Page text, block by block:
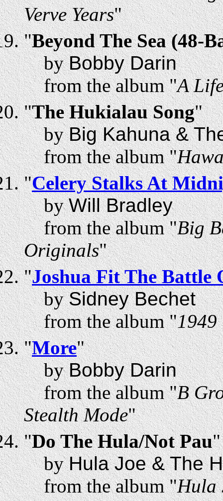
Verve Years"
"Beyond The Sea (48-
byBobby Darin
from the album "A
"The Hukialau Song"
byBig Kahuna &
from the album "
"Celery Stalks At
byWill Bradley
from the album "Big
Originals"
"Joshua Fit The Battle
bySidney Bechet
from the album "1949
"More"
byBobby Darin
from the album "B
Stealth Mode"
"Do The Hula/Not Pau"
byHula Joe & The
from the album "Hula